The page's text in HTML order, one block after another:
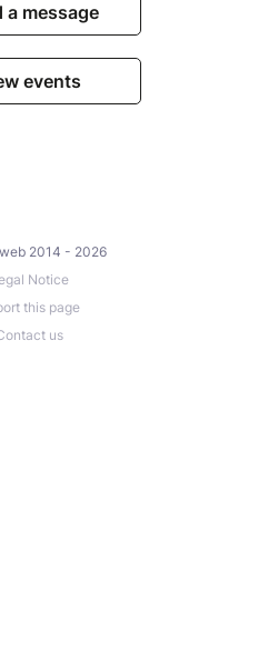
a message
events
2014 - 2026
Notice
this page
us